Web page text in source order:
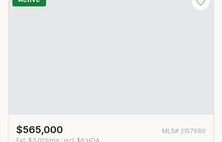
$565,000 MLS# 2157680
Est. $3,013/mo · incl. $6 HOA